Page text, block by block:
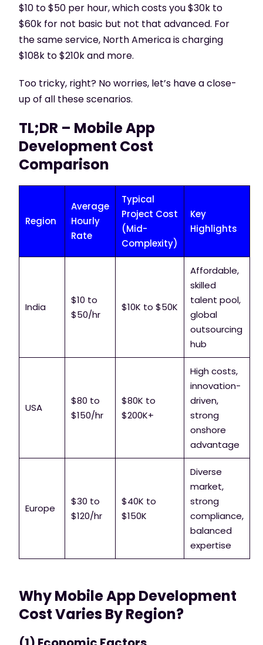
$10 to $50 per hour, which costs you $30k to
$60k for not basic but not that advanced. For
the same service, North America is charging
$108k to $210k and more.
Too tricky, right? No worries, let’s have a close-
up of all these scenarios.
TL;DR – Mobile App
Development Cost
Comparison
Region
Average
Hourly
Rate
Typical
Project Cost
(Mid-
Complexity)
Key
Highlights
India
$10 to
$50/hr
$10K to $50K
Affordable,
skilled
talent pool,
global
outsourcing
hub
USA
$80 to
$150/hr
$80K to
$200K+
High costs,
innovation-
driven,
strong
onshore
advantage
Europe
$30 to
$120/hr
$40K to
$150K
Diverse
market,
strong
compliance,
balanced
expertise
Why Mobile App Development
Cost Varies By Region?